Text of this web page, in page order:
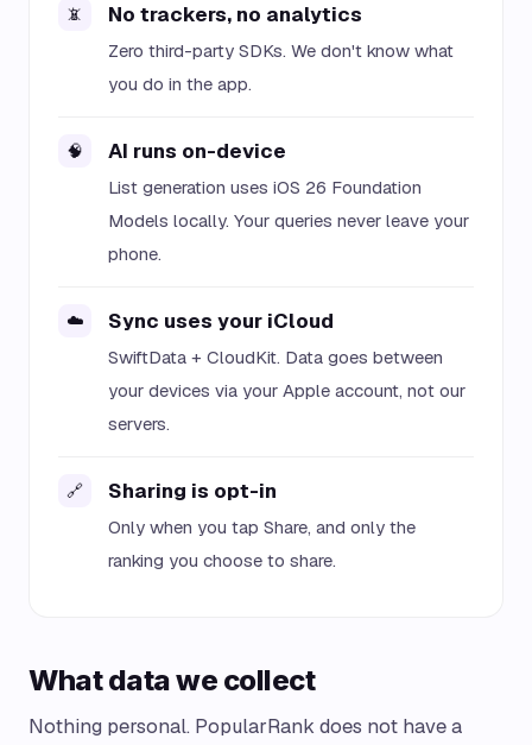
📵 No trackers, no analytics
Zero third-party SDKs. We don't know what
you do in the app.
🧠 AI runs on-device
List generation uses iOS 26 Foundation
Models locally. Your queries never leave your
phone.
☁️ Sync uses your iCloud
SwiftData + CloudKit. Data goes between
your devices via your Apple account, not our
servers.
🔗 Sharing is opt-in
Only when you tap Share, and only the
ranking you choose to share.
What data we collect
Nothing personal. PopularRank does not have a